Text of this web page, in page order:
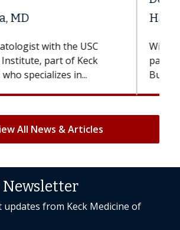
treatments,
lose most or all of their hair.
ends, your hair will...
All News & Articles
Newsletter
updates from Keck Medicine of